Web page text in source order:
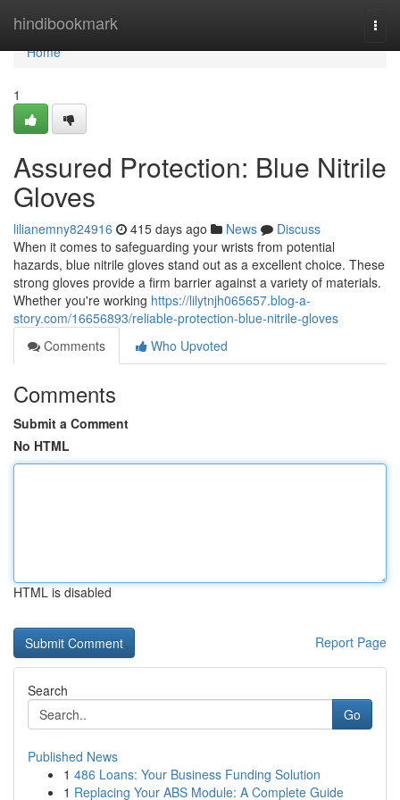
hindibookmark
Home
Home
1
Assured Protection: Blue Nitrile
Gloves
lilianemny824916 415 days ago News
Discuss
When it comes to safeguarding your wrists from potential
hazards, blue nitrile gloves stand out as a excellent choice. These
strong gloves provide a firm barrier against a variety of materials.
Whether you're working https://lilytnjh065657.blog-a-
story.com/16656893/reliable-protection-blue-nitrile-gloves
Comments
Who Upvoted
Comments
Submit a Comment
No HTML
HTML is disabled
Report Page
Search
Go
Published News
1 486 Loans: Your Business Funding Solution
1 Replacing Your ABS Module: A Complete Guide